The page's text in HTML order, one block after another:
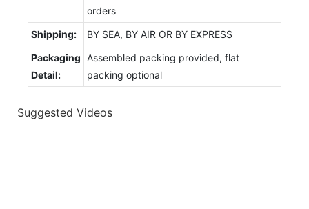
orders
Shipping:
BY SEA, BY AIR OR BY EXPRESS
Packaging
Detail:
Assembled packing provided, flat
packing optional
Suggested Videos